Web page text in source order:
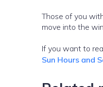
Those of you
move into the
Sun Hours and